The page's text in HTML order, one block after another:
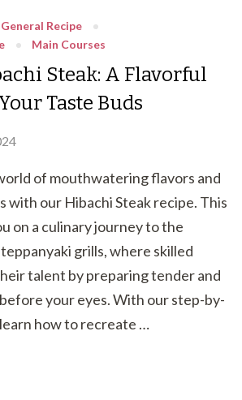
General Recipe
Main Courses
Steak: A Flavorful
Taste Buds
of mouthwatering flavors and
with our Hibachi Steak recipe. This
on a culinary journey to the
grills, where skilled
talent by preparing tender and
your eyes. With our step-by-
how to recreate …